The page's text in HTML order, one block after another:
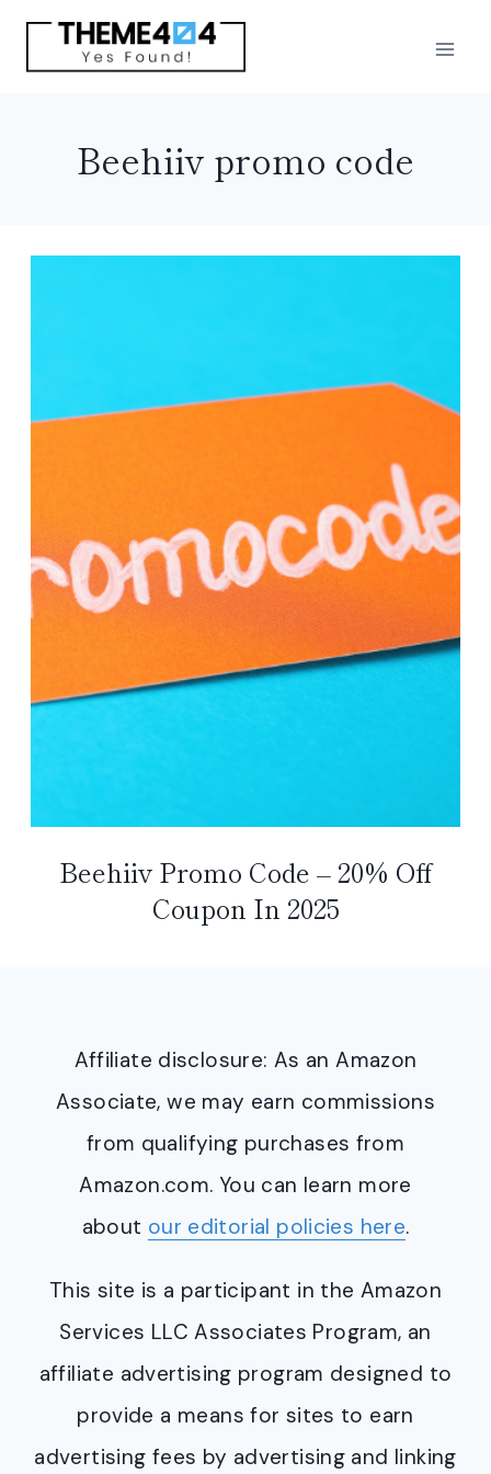
Skip
Beehiiv promo code
Beehiiv Promo Code – 20% Off
Coupon In 2025
Affiliate disclosure: As an Amazon
Associate, we may earn commissions
from qualifying purchases from
Amazon.com. You can learn more
about our editorial policies here.
This site is a participant in the Amazon
Services LLC Associates Program, an
affiliate advertising program designed to
provide a means for sites to earn
advertising fees by advertising and linking